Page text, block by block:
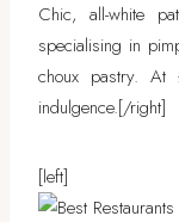
Chic, all-white
specialising in
choux pastry.
indulgence.[/right]
[left]